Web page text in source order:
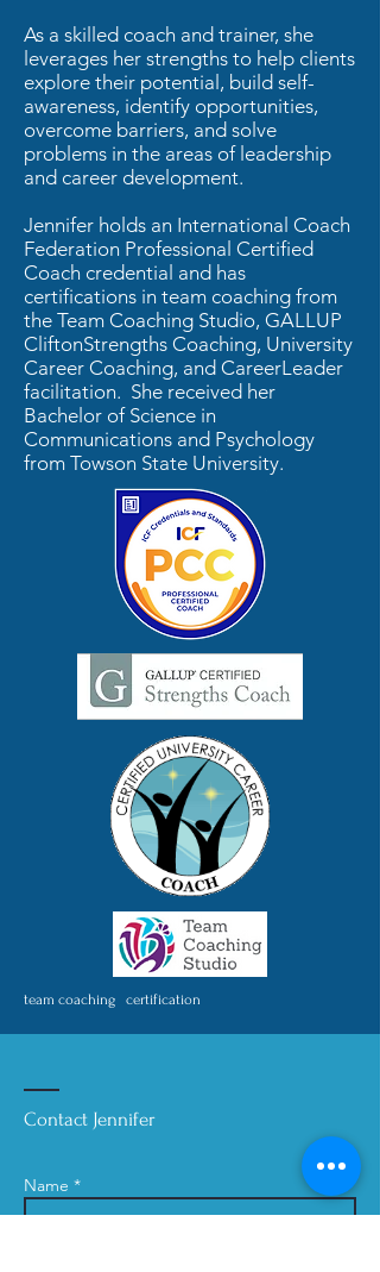
As a skilled coach and trainer, she
leverages her strengths to help clients
explore their potential, build self-
awareness, identify opportunities,
overcome barriers, and solve
problems in the areas of leadership
and career development.
Jennifer holds an International Coach
Federation Professional Certified
Coach credential and has
certifications in team coaching from
the Team Coaching Studio, GALLUP
CliftonStrengths Coaching, University
Career Coaching, and CareerLeader
facilitation. She received her
Bachelor of Science in
Communications and Psychology
from Towson State University.
team coaching certification
Contact Jennifer
Name *